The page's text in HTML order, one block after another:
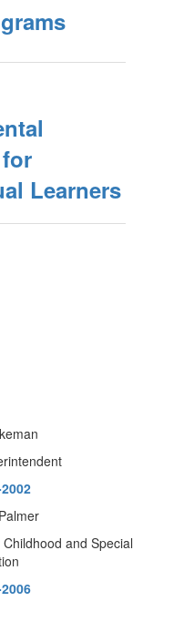
Learners
and Special